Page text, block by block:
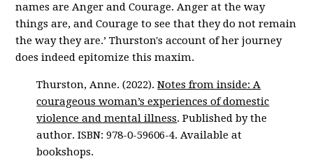
names are Anger and Courage. Anger at the way
things are, and Courage to see that they do not remain
the way they are.’ Thurston's account of her journey
does indeed epitomize this maxim.
Thurston, Anne. (2022).Notes from inside: A
courageous woman’s experiences of domestic
violence and mental illness. Published by the
author. ISBN: 978-0-59606-4. Available at
bookshops.